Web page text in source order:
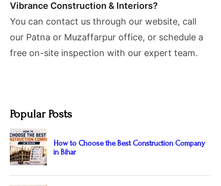
Vibrance Construction & Interiors?
You can contact us through our website, call
our Patna or Muzaffarpur office, or schedule a
free on-site inspection with our expert team.
Popular Posts